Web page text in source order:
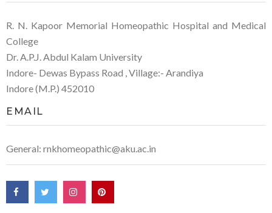
R. N. Kapoor Memorial Homeopathic Hospital and Medical
College
Dr. A.P.J. Abdul Kalam University
Indore- Dewas Bypass Road , Village:- Arandiya
Indore (M.P.) 452010
EMAIL
General: rnkhomeopathic@aku.ac.in